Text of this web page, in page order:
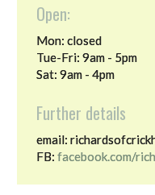
Open:
Mon: closed
Tue-Fri: 9am - 5pm
Sat: 9am - 4pm
Further details
email:
FB: facebook.com/